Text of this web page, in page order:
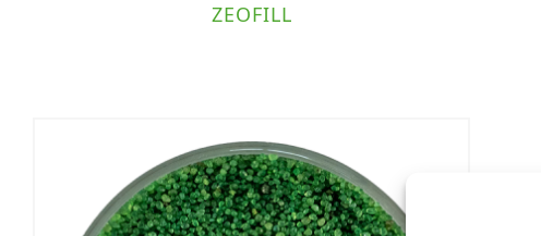
ZEOFILL